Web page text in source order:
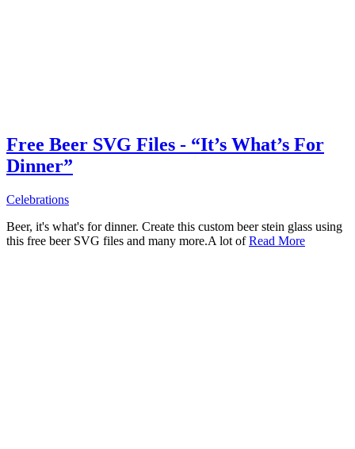
Free Beer SVG Files - “It’s What’s For
Dinner”
Celebrations
Beer, it's what's for dinner. Create this custom beer stein glass using
this free beer SVG files and many more.A lot ofRead More